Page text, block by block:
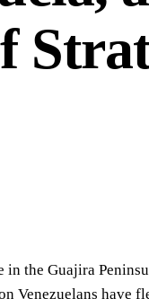
the Guajira
Venezuelans have